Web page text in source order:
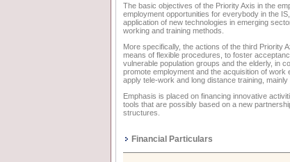
The basic objectives of the Priority Axis in the
employment opportunities for everybody in the
application of new technologies in emerging
working and training methods.
More specifically, the actions of the third Priority
means of flexible procedures, to foster
vulnerable population groups and the elderly, in
promote employment and the acquisition of
apply tele-work and long distance training,
Emphasis is placed on financing innovative
tools that are possibly based on a new
structures.
Financial Particulars